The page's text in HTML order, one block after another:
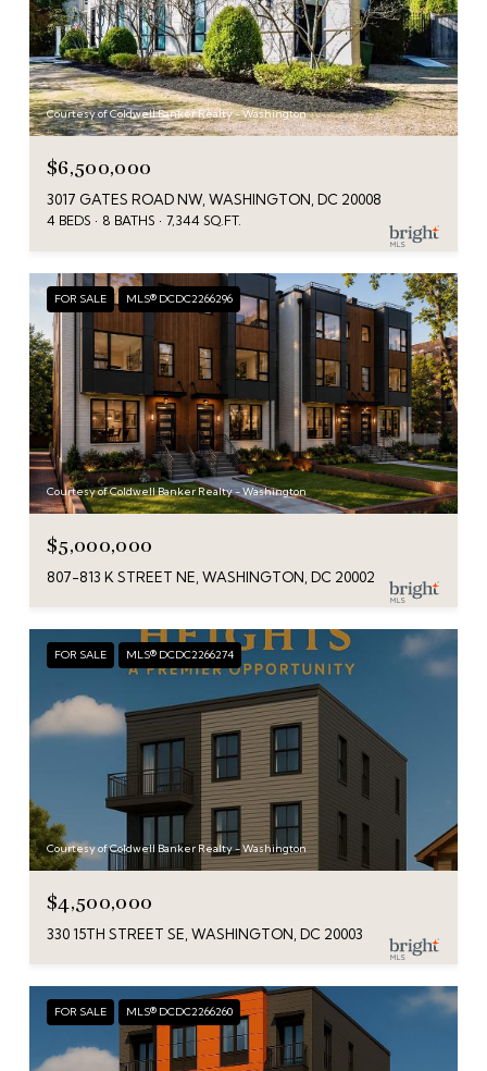
Courtesy of Coldwell Banker Realty - Washington
$6,500,000
3017 GATES ROAD NW, WASHINGTON, DC 20008
4 BEDS 8 BATHS 7,344 SQ.FT.
FOR SALE MLS® DCDC2266296
Courtesy of Coldwell Banker Realty - Washington
$5,000,000
807-813 K STREET NE, WASHINGTON, DC 20002
FOR SALE MLS® DCDC2266274
Courtesy of Coldwell Banker Realty - Washington
$4,500,000
330 15TH STREET SE, WASHINGTON, DC 20003
FOR SALE MLS® DCDC2266260